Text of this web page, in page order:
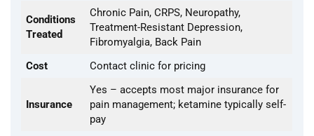
Conditions
Treated
Chronic Pain, CRPS, Neuropathy,
Treatment-Resistant Depression,
Fibromyalgia, Back Pain
Cost
Contact clinic for pricing
Insurance
Yes – accepts most major insurance for
pain management; ketamine typically self-
pay